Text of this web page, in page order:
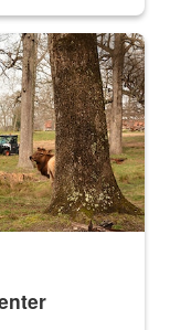
around the elk